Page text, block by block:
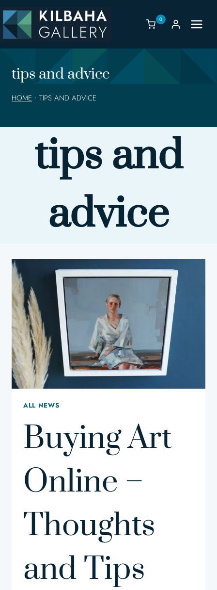
to
content
0
tips and advice
HOME • TIPS AND ADVICE
tips and
advice
ALL NEWS
Buying Art
Online –
Thoughts
and Tips